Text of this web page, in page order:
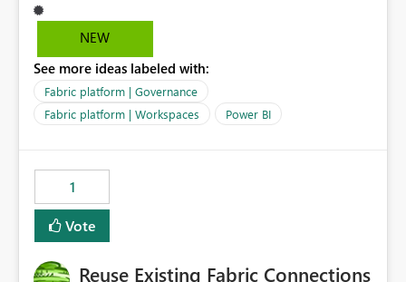
Apps. For example: Sales & Marketing (workspace)
Sales (org app) |-Admin (audience) |-Sales Team
app) |-Admin (audience) |-Sales Team (audience) |-
NEW
See more ideas labeled with:
Fabric platform | Governance
Fabric platform | Workspaces
Power BI
1
Vote
Reuse Existing Fabric Connections